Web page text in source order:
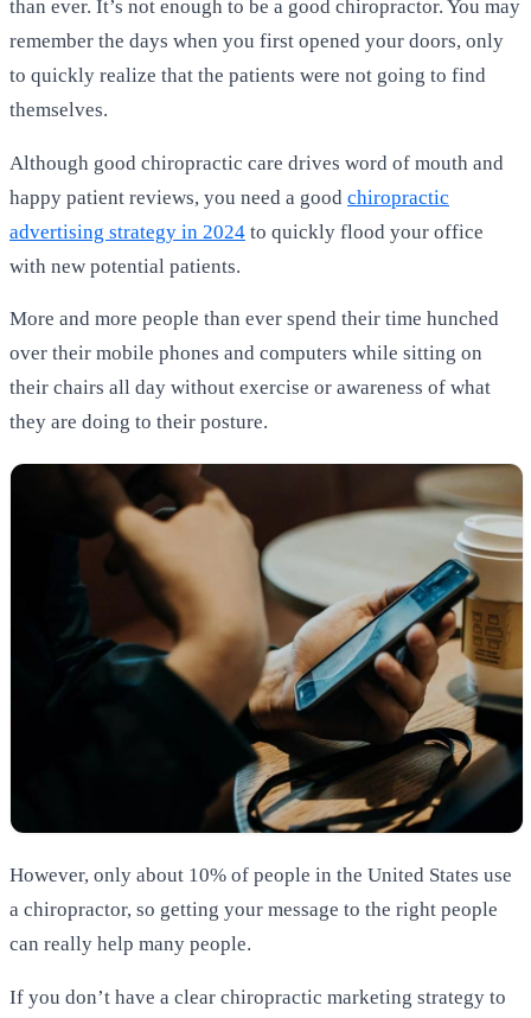
than ever. It’s not enough to be a good chiropractor. You may
remember the days when you first opened your doors, only
to quickly realize that the patients were not going to find
themselves.
Although good chiropractic care drives word of mouth and
happy patient reviews, you need a good chiropractic
advertising strategy in 2024 to quickly flood your office
with new potential patients.
More and more people than ever spend their time hunched
over their mobile phones and computers while sitting on
their chairs all day without exercise or awareness of what
they are doing to their posture.
However, only about 10% of people in the United States use
a chiropractor, so getting your message to the right people
can really help many people.
If you don’t have a clear chiropractic marketing strategy to